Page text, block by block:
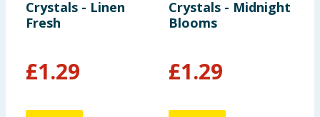
Crystals - Linen
Fresh
£1.29
Crystals - Midnight
Blooms
£1.29